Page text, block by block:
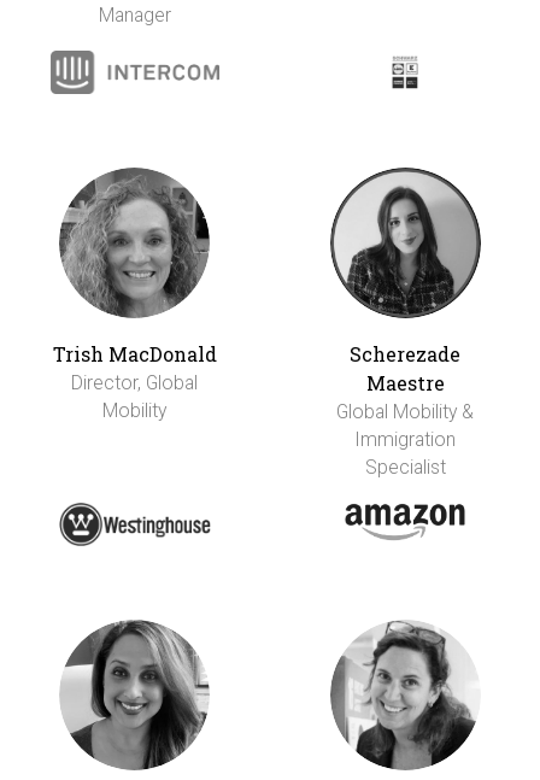
Manager
Trish MacDonald
Director, Global
Mobility
Scherezade
Maestre
Global Mobility &
Immigration
Specialist